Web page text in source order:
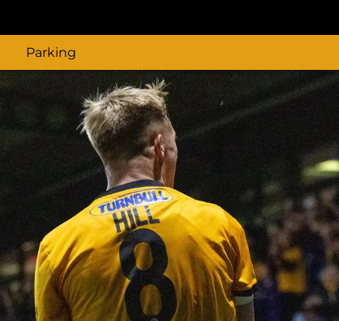
Parking